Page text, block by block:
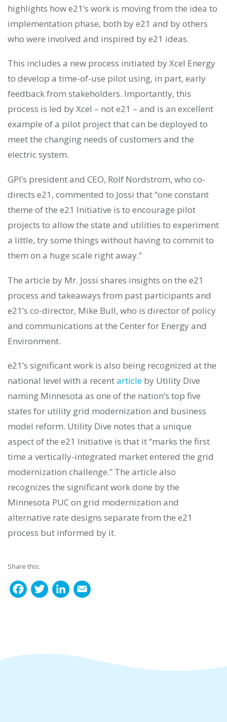
highlights how e21’s work is moving from the idea to
implementation phase, both by e21 and by others
who were involved and inspired by e21 ideas.
This includes a new process initiated by Xcel Energy
to develop a time-of-use pilot using, in part, early
feedback from stakeholders. Importantly, this
process is led by Xcel – not e21 – and is an excellent
example of a pilot project that can be deployed to
meet the changing needs of customers and the
electric system.
GPI’s president and CEO, Rolf Nordstrom, who co-
directs e21, commented to Jossi that “one constant
theme of the e21 Initiative is to encourage pilot
projects to allow the state and utilities to experiment
a little, try some things without having to commit to
them on a huge scale right away.”
The article by Mr. Jossi shares insights on the e21
process and takeaways from past participants and
e21’s co-director, Mike Bull, who is director of policy
and communications at the Center for Energy and
Environment.
e21’s significant work is also being recognized at the
national level with a recentarticle by Utility Dive
naming Minnesota as one of the nation’s top five
states for utility grid modernization and business
model reform. Utility Dive notes that a unique
aspect of the e21 Initiative is that it “marks the first
time a vertically-integrated market entered the grid
modernization challenge.” The article also
recognizes the significant work done by the
Minnesota PUC on grid modernization and
alternative rate designs separate from the e21
process but informed by it.
Share this:
b
T
L
e
l